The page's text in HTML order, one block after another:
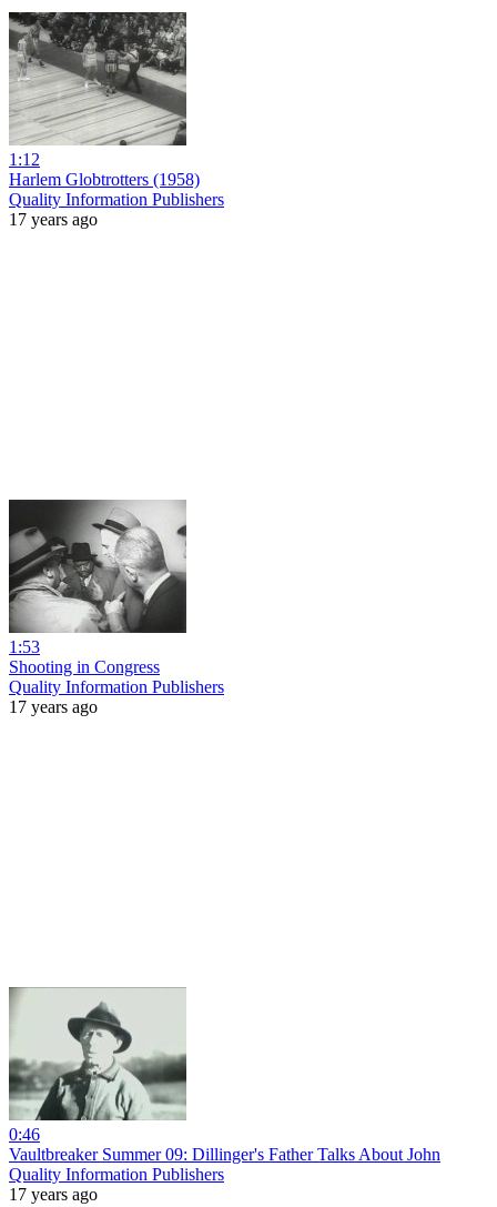
1:12
Harlem Globtrotters (1958)
Quality Information Publishers
17 years ago
1:53
Shooting in Congress
Quality Information Publishers
17 years ago
0:46
Vaultbreaker Summer 09: Dillinger's Father Talks About John
Quality Information Publishers
17 years ago